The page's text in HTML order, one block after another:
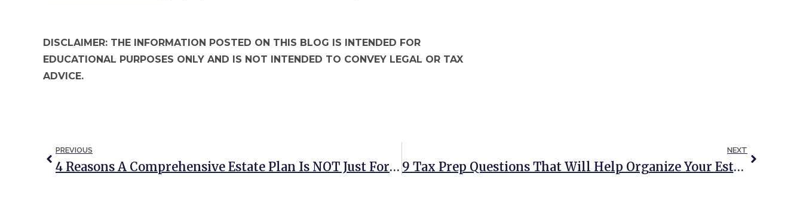
DISCLAIMER: THE INFORMATION POSTED ON THIS BLOG IS INTENDED FOR
EDUCATIONAL PURPOSES ONLY AND IS NOT INTENDED TO CONVEY LEGAL OR TAX
ADVICE.
PREVIOUS
4 Reasons A Comprehensive Estate Plan Is NOT Just For The Wealthy
NEXT
9 Tax Prep Questions That Will Help Organize Your Estate Plan, Too